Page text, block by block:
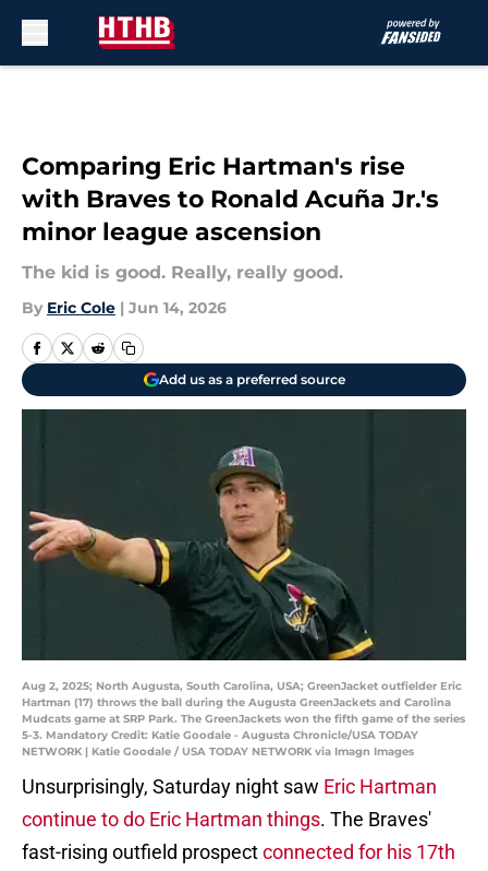
Comparing Eric Hartman's rise
with Braves to Ronald Acuña Jr.'s
minor league ascension
The kid is good. Really, really good.
By Eric Cole | Jun 14, 2026
Add us as a preferred source
Aug 2, 2025; North Augusta, South Carolina, USA; GreenJacket outfielder Eric
Hartman (17) throws the ball during the Augusta GreenJackets and Carolina
Mudcats game at SRP Park. The GreenJackets won the fifth game of the series
5-3. Mandatory Credit: Katie Goodale - Augusta Chronicle/USA TODAY
NETWORK | Katie Goodale / USA TODAY NETWORK via Imagn Images
Unsurprisingly, Saturday night saw Eric Hartman
continue to do Eric Hartman things. The Braves'
fast-rising outfield prospectconnected for his 17th